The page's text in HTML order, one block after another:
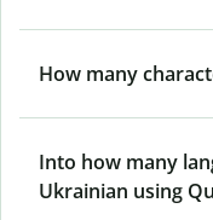
How many
Into how many
Ukrainian using